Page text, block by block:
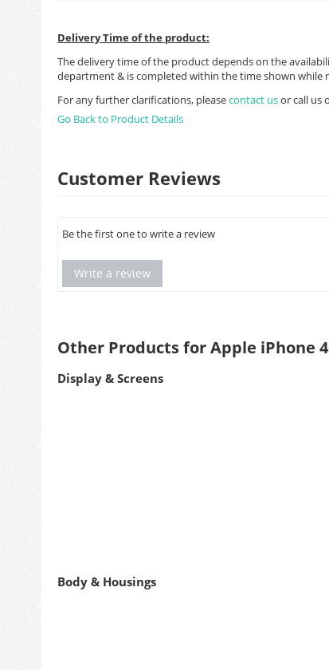
Delivery Time of the product:
The delivery time of the product depends on the
department & is completed within the time shown while
For any further clarifications, pleasecontact usor call us
Go Back to Product Details
Customer Reviews
Be the first one to write a review
Write a review
Other Products for Apple iPhone 4
Display & Screens
Body & Housings